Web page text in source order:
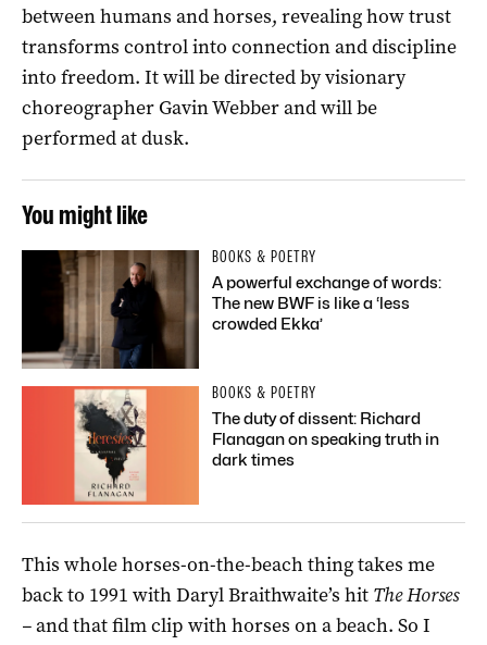
between humans and horses, revealing how trust
transforms control into connection and discipline
into freedom. It will be directed by visionary
choreographer Gavin Webber and will be
performed at dusk.
You might like
BOOKS & POETRY
A powerful exchange of words:
The new BWF is like a ‘less
crowded Ekka’
BOOKS & POETRY
The duty of dissent: Richard
Flanagan on speaking truth in
dark times
This whole horses-on-the-beach thing takes me
back to 1991 with Daryl Braithwaite’s hit The Horses
–and that film clip with horses on a beach. So I